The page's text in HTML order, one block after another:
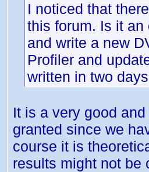
I noticed that
this forum. Is it
and write a new
Profiler and
written in two
It is a very good
granted since we
course it is
results might not be